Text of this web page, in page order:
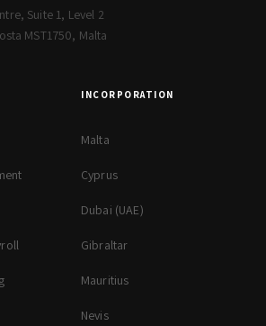
Suite 1, Level 2
MST1750, Malta
INCORPORATION
Malta
Cyprus
Dubai (UAE)
Gibraltar
Mauritius
Nevis